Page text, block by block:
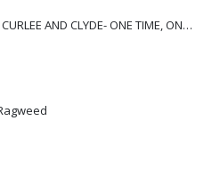
GREENWOOD, CURLEE AND CLYDE- ONE TIME, ONE PLACE -